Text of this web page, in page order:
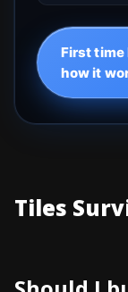
First time
how it
Tiles